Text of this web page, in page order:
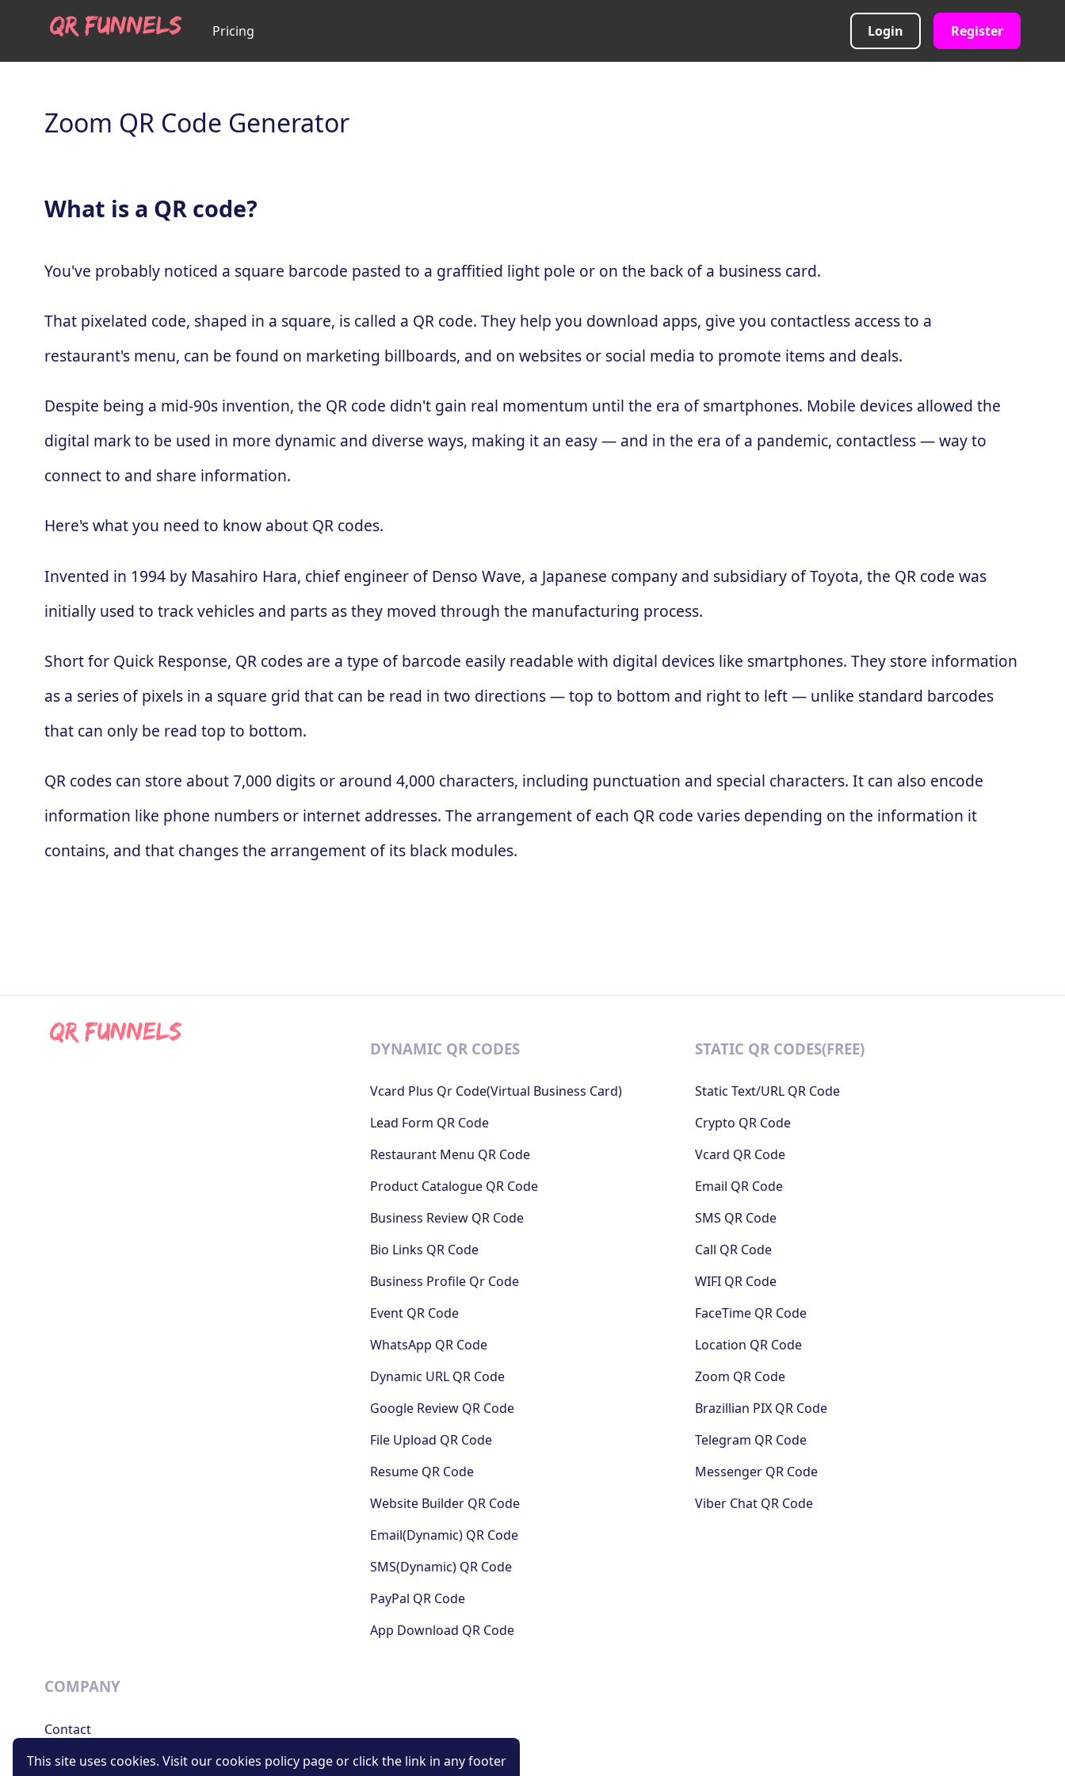
Pricing Login Register
Zoom QR Code Generator
What is a QR code?
You've probably noticed a square barcode pasted to a graffitied light pole or on the back of a business card.
That pixelated code, shaped in a square, is called a QR code. They help you download apps, give you contactless access to a
restaurant's menu, can be found on marketing billboards, and on websites or social media to promote items and deals.
Despite being a mid-90s invention, the QR code didn't gain real momentum until the era of smartphones. Mobile devices allowed the
digital mark to be used in more dynamic and diverse ways, making it an easy — and in the era of a pandemic, contactless — way to
connect to and share information.
Here's what you need to know about QR codes.
Invented in 1994 by Masahiro Hara, chief engineer of Denso Wave, a Japanese company and subsidiary of Toyota, the QR code was
initially used to track vehicles and parts as they moved through the manufacturing process.
Short for Quick Response, QR codes are a type of barcode easily readable with digital devices like smartphones. They store information
as a series of pixels in a square grid that can be read in two directions — top to bottom and right to left — unlike standard barcodes
that can only be read top to bottom.
QR codes can store about 7,000 digits or around 4,000 characters, including punctuation and special characters. It can also encode
information like phone numbers or internet addresses. The arrangement of each QR code varies depending on the information it
contains, and that changes the arrangement of its black modules.
DYNAMIC QR CODES
Vcard Plus Qr Code(Virtual Business Card)
Lead Form QR Code
Restaurant Menu QR Code
Product Catalogue QR Code
Business Review QR Code
Bio Links QR Code
Business Profile Qr Code
Event QR Code
WhatsApp QR Code
Dynamic URL QR Code
Google Review QR Code
File Upload QR Code
Resume QR Code
Website Builder QR Code
Email(Dynamic) QR Code
SMS(Dynamic) QR Code
PayPal QR Code
App Download QR Code
STATIC QR CODES(FREE)
Static Text/URL QR Code
Crypto QR Code
Vcard QR Code
Email QR Code
SMS QR Code
Call QR Code
WIFI QR Code
FaceTime QR Code
Location QR Code
Zoom QR Code
Brazillian PIX QR Code
Telegram QR Code
Messenger QR Code
Viber Chat QR Code
COMPANY
Contact
Support
This site uses cookies. Visit our cookies policy page or click the link in any footer